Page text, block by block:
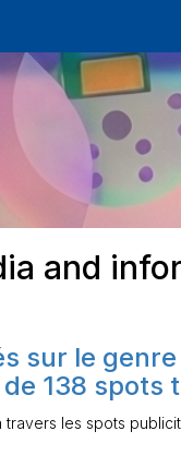
and
sur le
138 spots
les spots